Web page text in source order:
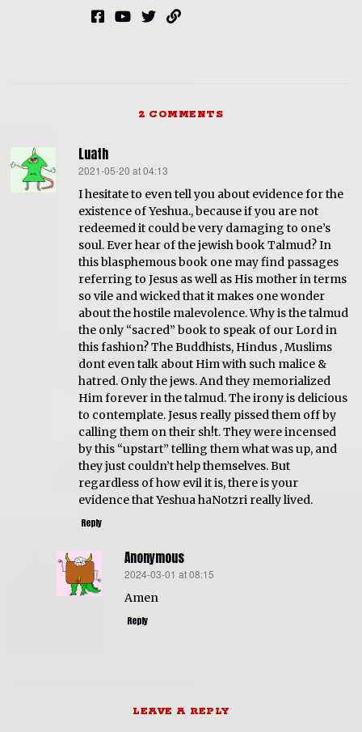
2 COMMENTS
Luath
says:
2021-05-20 at 04:13
I hesitate to even tell you about evidence for the
existence of Yeshua., because if you are not
redeemed it could be very damaging to one’s
soul. Ever hear of the jewish book Talmud? In
this blasphemous book one may find passages
referring to Jesus as well as His mother in terms
so vile and wicked that it makes one wonder
about the hostile malevolence. Why is the talmud
the only “sacred” book to speak of our Lord in
this fashion? The Buddhists, Hindus , Muslims
dont even talk about Him with such malice &
hatred. Only the jews. And they memorialized
Him forever in the talmud. The irony is delicious
to contemplate. Jesus really pissed them off by
calling them on their sh!t. They were incensed
by this “upstart” telling them what was up, and
they just couldn’t help themselves. But
regardless of how evil it is, there is your
evidence that Yeshua haNotzri really lived.
Reply
Anonymous
says:
2024-03-01 at 08:15
Amen
Reply
LEAVE A REPLY